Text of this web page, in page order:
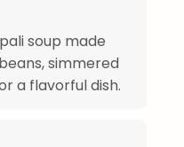
soup made
simmered
a flavorful dish.